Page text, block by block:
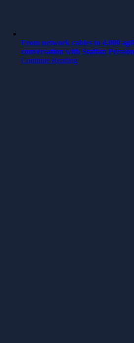
From network cables to 4,000
conversation with Staffan Persson
Continue Reading